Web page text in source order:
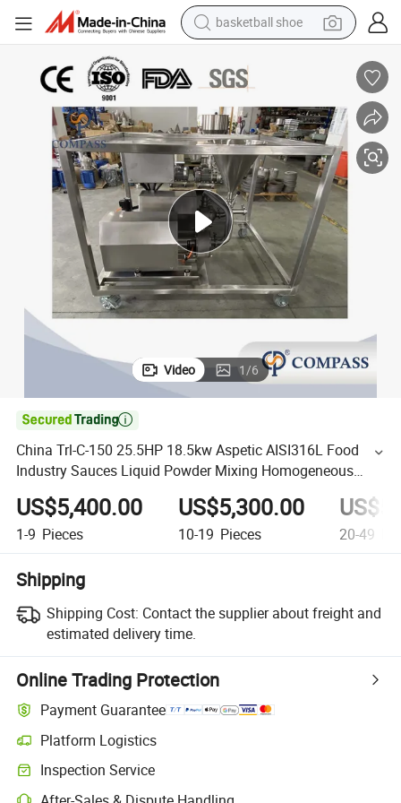
basketball shoe
racing motorcycle
earbud
perfume
reagent
electric scooter
living room sofa
farm tractor
Video 1/6

China Trl-C-150 25.5HP 18.5kw Aspetic AISI316L Food
Industry Sauces Liquid Powder Mixing Homogeneous
Mixer with ABB Motor
US$5,400.00
1-9 Pieces
US$5,300.00
10-19 Pieces 20-49
Shipping
Shipping Cost: Contact the supplier about freight and
estimated delivery time.
Online Trading Protection
Payment Guarantee
Platform Logistics
Inspection Service